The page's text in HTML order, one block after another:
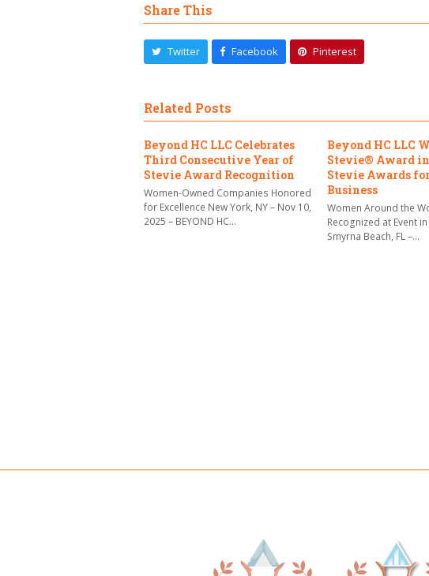
Share This
Twitter Facebook Pinterest
Related Posts
Beyond HC LLC Celebrates
Third Consecutive Year of
Stevie Award Recognition
Women-Owned Companies Honored
for Excellence New York, NY – Nov 10,
2025 – BEYOND HC…
Beyond HC LLC
Stevie® Award
Stevie Awards
Business
Women Around the
Recognized at Event
Smyrna Beach, FL –…